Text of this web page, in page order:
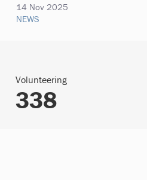
14 Nov 2025
NEWS
Volunteering
338